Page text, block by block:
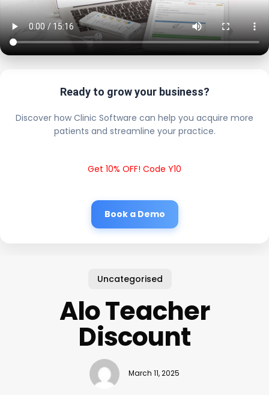
Ready to grow your business?
Discover how Clinic Software can help you acquire more
patients and streamline your practice.
Get 10% OFF! Code Y10
Book a Demo
Uncategorised
Alo Teacher
Discount
March 11, 2025